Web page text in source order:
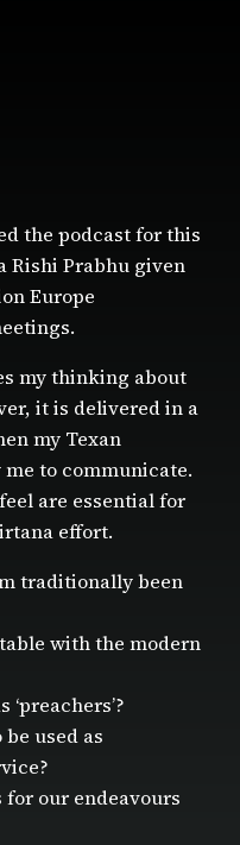
the podcast for this
Rishi Prabhu given
Europe
my thinking about
it is delivered in a
my Texan
to communicate.
are essential for
effort.
traditionally been
with the modern
used as
for our endeavours